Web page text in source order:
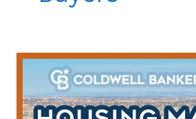
Housing
Market
Updates
for